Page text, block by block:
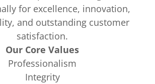
for excellence, innovation,
and outstanding customer
satisfaction.
Our Core Values
Professionalism
Integrity